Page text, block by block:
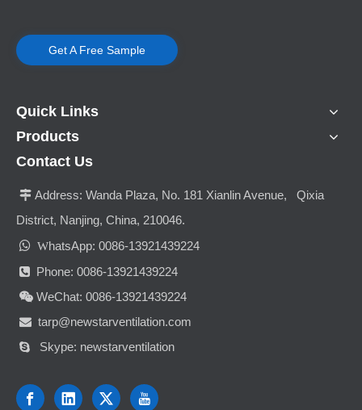
Get A Free Sample
Quick Links
Products
Contact Us
 Address: Wanda Plaza, No. 181 Xianlin Avenue, Qixia
District, Nanjing, China, 210046.
 WhatsApp: 0086-13921439224
 Phone: 0086-13921439224
 WeChat: 0086-13921439224
 tarp@newstarventilation.com
 Skype: newstarventilation